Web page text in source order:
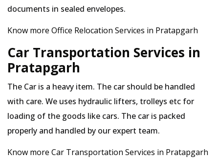
documents in sealed envelopes.
Know more Office Relocation Services in Pratapgarh
Car Transportation Services in
Pratapgarh
The Car is a heavy item. The car should be handled
with care. We uses hydraulic lifters, trolleys etc for
loading of the goods like cars. The car is packed
properly and handled by our expert team.
Know more Car Transportation Services in Pratapgarh